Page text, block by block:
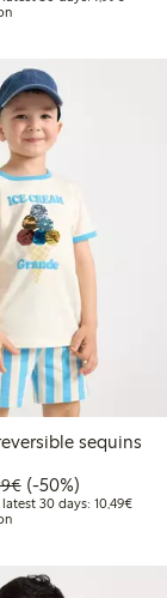
€13.99
sequins
price: €7.49
Regular price:
50% percent off
(-50%)
30 days: 10,49€